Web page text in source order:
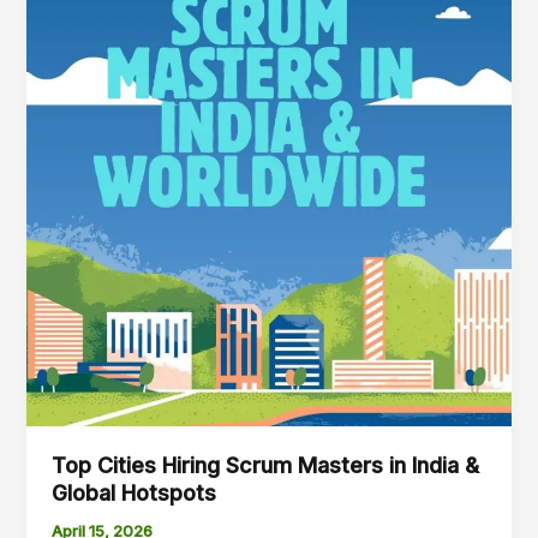
Top Cities Hiring Scrum Masters in India &
Global Hotspots
April 15, 2026
Global
Hotspots